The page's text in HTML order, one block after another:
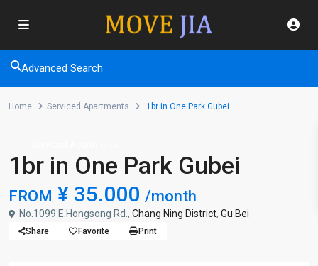
Advanced Search
Home Serviced Apartments 1br in One Park Gubei
1br in One Park Gubei
FROM ¥ 35.000 /month
No.1099 E.Hongsong Rd., Chang Ning District, Gu Bei
Share Favorite Print